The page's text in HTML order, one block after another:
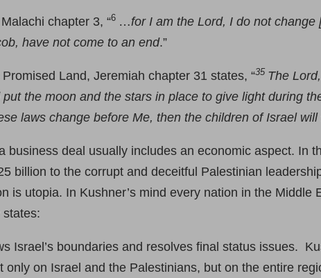
chapter 3, “6 …for I am the Lord, I do not
have not come to an end.”
Land, Jeremiah chapter 31 states, “35 The
the moon and the stars in place to give light during
laws change before Me, then the children of Israel
business deal usually includes an economic aspect. In
billion to the corrupt and deceitful Palestinian
is utopia. In Kushner’s mind every nation in the Middle
states:
Israel’s boundaries and resolves final status issues.
only on Israel and the Palestinians, but on the entire